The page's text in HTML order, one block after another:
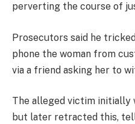
perverting the course of
Prosecutors said he
phone the woman from
via a friend asking her to
The alleged victim
but later retracted this,